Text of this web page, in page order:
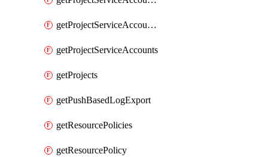
getProjectServiceAccountSecret
getProjectServiceAccounts
getProjects
getPushBasedLogExport
getResourcePolicies
getResourcePolicy